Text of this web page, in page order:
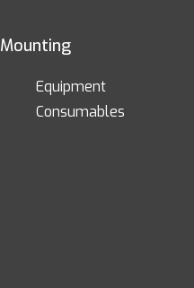
Mounting
Equipment
Consumables